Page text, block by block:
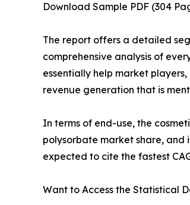
Download Sample PDF (304
The report offers a detailed
comprehensive analysis of
essentially help market
revenue generation that is
In terms of end-use, the
polysorbate market share, and
expected to cite the fastest
Want to Access the Statistical